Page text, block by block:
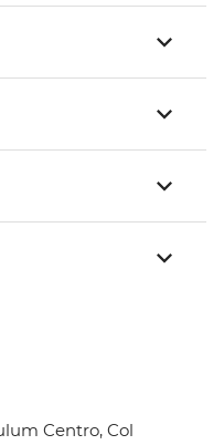
Centro, Col